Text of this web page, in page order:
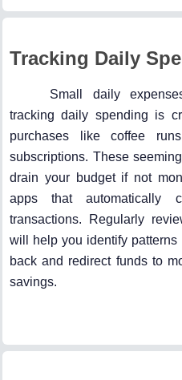
Tracking Daily
Small daily
tracking daily spending is
purchases like coffee
subscriptions. These
drain your budget if not
apps that automatically
transactions. Regularly
will help you identify
back and redirect funds to
savings.